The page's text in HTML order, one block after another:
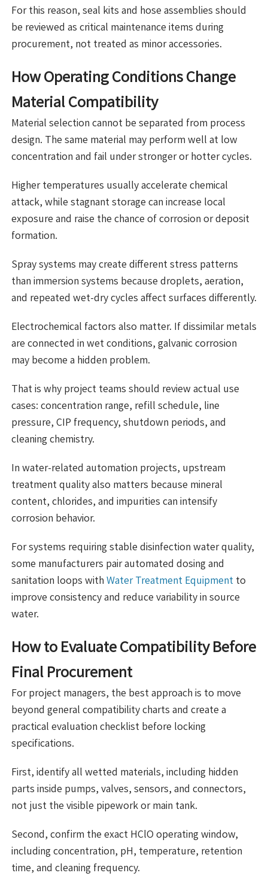
For this reason, seal kits and hose assemblies should
be reviewed as critical maintenance items during
procurement, not treated as minor accessories.
How Operating Conditions Change
Material Compatibility
Material selection cannot be separated from process
design. The same material may perform well at low
concentration and fail under stronger or hotter cycles.
Higher temperatures usually accelerate chemical
attack, while stagnant storage can increase local
exposure and raise the chance of corrosion or deposit
formation.
Spray systems may create different stress patterns
than immersion systems because droplets, aeration,
and repeated wet-dry cycles affect surfaces differently.
Electrochemical factors also matter. If dissimilar metals
are connected in wet conditions, galvanic corrosion
may become a hidden problem.
That is why project teams should review actual use
cases: concentration range, refill schedule, line
pressure, CIP frequency, shutdown periods, and
cleaning chemistry.
In water-related automation projects, upstream
treatment quality also matters because mineral
content, chlorides, and impurities can intensify
corrosion behavior.
For systems requiring stable disinfection water quality,
some manufacturers pair automated dosing and
sanitation loops with Water Treatment Equipment to
improve consistency and reduce variability in source
water.
How to Evaluate Compatibility Before
Final Procurement
For project managers, the best approach is to move
beyond general compatibility charts and create a
practical evaluation checklist before locking
specifications.
First, identify all wetted materials, including hidden
parts inside pumps, valves, sensors, and connectors,
not just the visible pipework or main tank.
Second, confirm the exact HClO operating window,
including concentration, pH, temperature, retention
time, and cleaning frequency.